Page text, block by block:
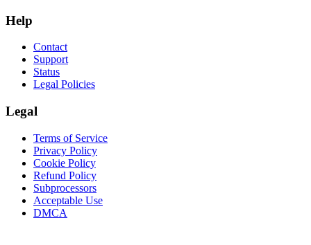
Help
Contact
Support
Status
Legal Policies
Legal
Terms of Service
Privacy Policy
Cookie Policy
Refund Policy
Subprocessors
Acceptable Use
DMCA